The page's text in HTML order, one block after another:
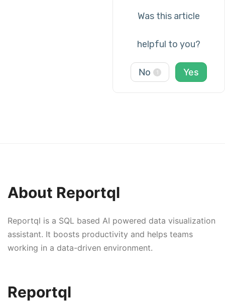
Was this article
helpful to you?
No 1 Yes
About Reportql
Reportql is a SQL based AI powered data visualization
assistant. It boosts productivity and helps teams
working in a data-driven environment.
Reportql